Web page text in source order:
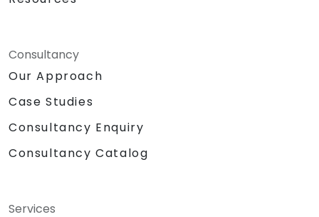
Consultancy
Our Approach
Case Studies
Consultancy Enquiry
Consultancy Catalog
Services